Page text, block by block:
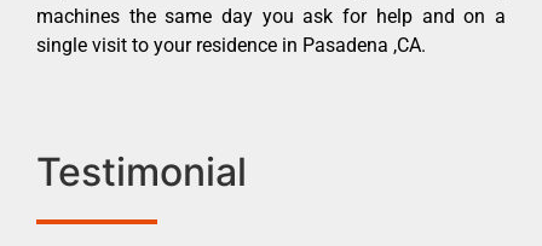
machines the same day you ask for help and on a
single visit to your residence in Pasadena ,CA.
Testimonial